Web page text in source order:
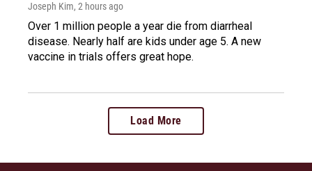
Joseph Kim, 2 hours ago
Over 1 million people a year die from diarrheal
disease. Nearly half are kids under age 5. A new
vaccine in trials offers great hope.
Load More